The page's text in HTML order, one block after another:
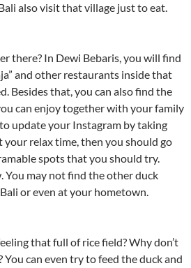
also visit that village just to eat.
there? In Dewi Bebaris, you will find
and other restaurants inside that
Besides that, you can also find the
can enjoy together with your family
update your Instagram by taking
your relax time, then you should go
spots that you should try.
You may not find the other duck
or even at your hometown.
that full of rice field? Why don’t
can even try to feed the duck and